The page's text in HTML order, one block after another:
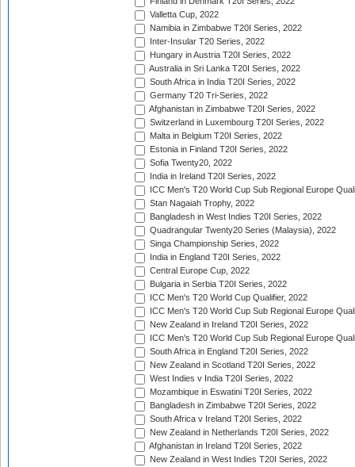
Valletta Cup, 2022
Namibia in Zimbabwe T20I Series, 2022
Inter-Insular T20 Series, 2022
Hungary in Austria T20I Series, 2022
Australia in Sri Lanka T20I Series, 2022
South Africa in India T20I Series, 2022
Germany T20 Tri-Series, 2022
Afghanistan in Zimbabwe T20I Series, 2022
Switzerland in Luxembourg T20I Series, 2022
Malta in Belgium T20I Series, 2022
Estonia in Finland T20I Series, 2022
Sofia Twenty20, 2022
India in Ireland T20I Series, 2022
ICC Men's T20 World Cup Sub Regional Europe
Stan Nagaiah Trophy, 2022
Bangladesh in West Indies T20I Series, 2022
Quadrangular Twenty20 Series (Malaysia), 2022
Singa Championship Series, 2022
India in England T20I Series, 2022
Central Europe Cup, 2022
Bulgaria in Serbia T20I Series, 2022
ICC Men's T20 World Cup Qualifier, 2022
ICC Men's T20 World Cup Sub Regional Europe
New Zealand in Ireland T20I Series, 2022
ICC Men's T20 World Cup Sub Regional Europe
South Africa in England T20I Series, 2022
New Zealand in Scotland T20I Series, 2022
West Indies v India T20I Series, 2022
Mozambique in Eswatini T20I Series, 2022
Bangladesh in Zimbabwe T20I Series, 2022
South Africa v Ireland T20I Series, 2022
New Zealand in Netherlands T20I Series, 2022
Afghanistan in Ireland T20I Series, 2022
New Zealand in West Indies T20I Series, 2022